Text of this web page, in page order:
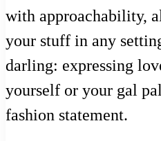
with approachability,
your stuff in any
darling: expressing
yourself or your gal
fashion statement.